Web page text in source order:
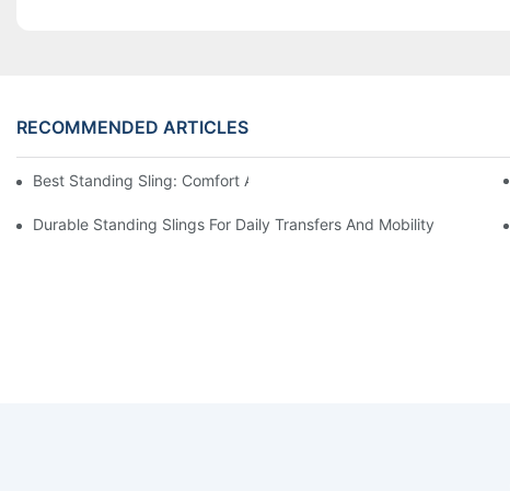
RECOMMENDED ARTICLES
Best Standing Sling: Comfort And Support For Easy Transfers
Durable Standing Slings For Daily Transfers And Mobility